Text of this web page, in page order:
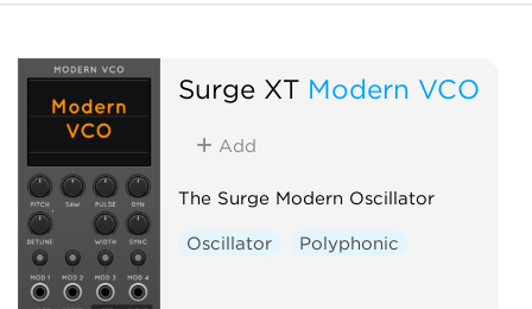
Surge XT Modern VCO
Add
The Surge Modern Oscillator
Oscillator Polyphonic